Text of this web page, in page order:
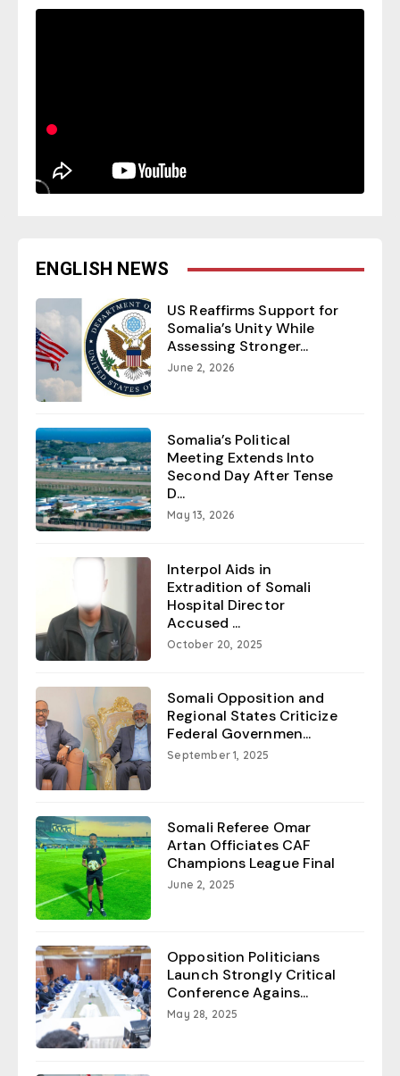
ENGLISH NEWS
US Reaffirms Support for
Somalia’s Unity While
Assessing Stronger...
June 2, 2026
Somalia’s Political
Meeting Extends Into
Second Day After Tense
D...
May 13, 2026
Interpol Aids in
Extradition of Somali
Hospital Director
Accused ...
October 20, 2025
Somali Opposition and
Regional States Criticize
Federal Governmen...
September 1, 2025
Somali Referee Omar
Artan Officiates CAF
Champions League Final
June 2, 2025
Opposition Politicians
Launch Strongly Critical
Conference Agains...
May 28, 2025